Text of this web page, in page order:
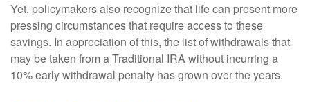
Yet, policymakers also recognize that life can present more
pressing circumstances that require access to these
savings. In appreciation of this, the list of withdrawals that
may be taken from a Traditional IRA without incurring a
10% early withdrawal penalty has grown over the years.